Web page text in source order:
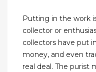
Putting in the work
collector or
collectors have put
money, and even
real deal. The purist